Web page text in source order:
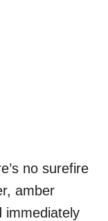
no surefire
amber
immediately